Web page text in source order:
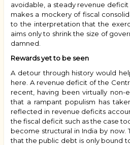
avoidable, a steady revenue
makes a mockery of fiscal
to the interpretation that the
aims only to shrink the size of
damned.
Rewards yet to be seen
A detour through history would
here. A revenue deficit of the
recent, having been virtually non-
that a rampant populism has
reflected in revenue deficits
the fiscal deficit such as the case
become structural in India by now.
that the public debt is only bound